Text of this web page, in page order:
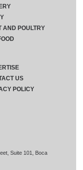
Suite 101, Boca
AND POULTRY
US
POLICY